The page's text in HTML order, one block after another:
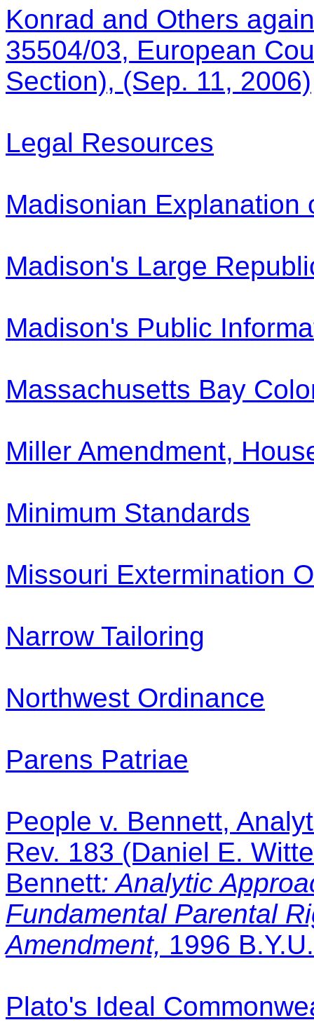
Konrad and Others
35504/03, European
Section), (Sep. 11, 2006)
Legal Resources
Madisonian Explanation
Madison's Large
Madison's Public
Massachusetts Bay
Miller Amendment,
Minimum Standards
Missouri Extermination
Narrow Tailoring
Northwest Ordinance
Parens Patriae
People v. Bennett,
Rev. 183 (Daniel E.
Bennett: Analytic
Fundamental Parental
Amendment, 1996
Plato's Ideal